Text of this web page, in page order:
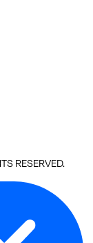
RESERVED.